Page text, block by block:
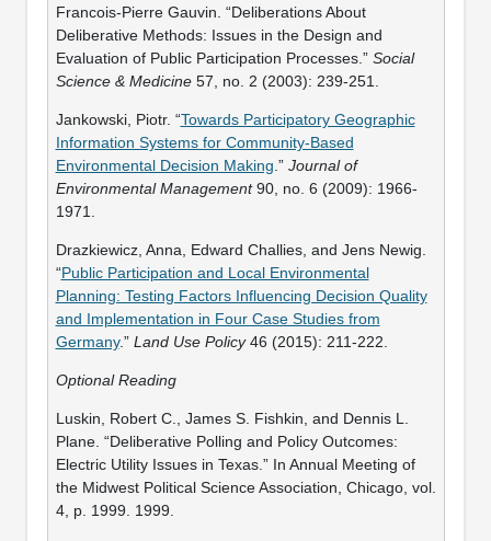
Francois-Pierre Gauvin. “Deliberations About
Deliberative Methods: Issues in the Design and
Evaluation of Public Participation Processes.” Social
Science & Medicine57, no. 2 (2003): 239-251.
Jankowski, Piotr. “Towards Participatory Geographic
Information Systems for Community-Based
Environmental Decision Making .” Journal of
Environmental Management90, no. 6 (2009): 1966-
1971.
Drazkiewicz, Anna, Edward Challies, and Jens Newig.
“Public Participation and Local Environmental
Planning: Testing Factors Influencing Decision Quality
and Implementation in Four Case Studies from
Germany.” Land Use Policy46 (2015): 211-222.
Optional Reading
Luskin, Robert C., James S. Fishkin, and Dennis L.
Plane. “Deliberative Polling and Policy Outcomes:
Electric Utility Issues in Texas.” In Annual Meeting of
the Midwest Political Science Association, Chicago, vol.
4, p. 1999. 1999.